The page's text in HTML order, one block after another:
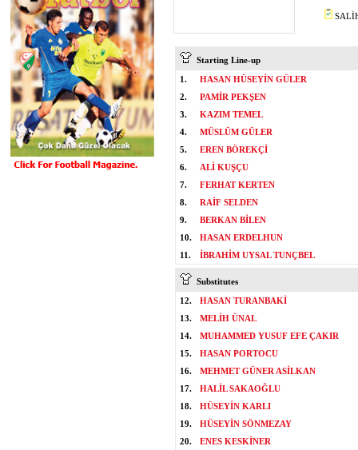
Starting Line-up
1.
HASAN HÜSEYİN GÜLER
2.
PAMİR PEKŞEN
3.
KAZIM TEMEL
4.
MÜSLÜM GÜLER
5.
EREN BÖREKÇİ
6.
ALİ KUŞÇU
7.
FERHAT KERTEN
8.
RAİF SELDEN
9.
BERKAN BİLEN
10.
HASAN ERDELHUN
11.
İBRAHİM UYSAL TUNÇBEL
Substitutes
12.
HASAN TURANBAKİ
13.
MELİH ÜNAL
14.
MUHAMMED YUSUF EFE ÇAKIR
15.
HASAN PORTOCU
16.
MEHMET GÜNER ASİLKAN
17.
HALİL SAKAOĞLU
18.
HÜSEYİN KARLI
19.
HÜSEYİN SÖNMEZAY
20.
ENES KESKİNER